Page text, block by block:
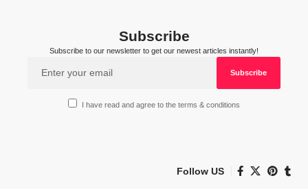
Subscribe
Subscribe to our newsletter to get our newest articles instantly!
I have read and agree to the terms & conditions
Follow US